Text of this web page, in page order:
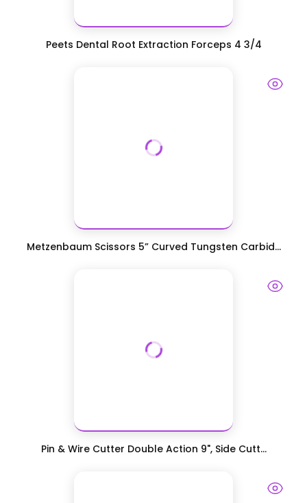
Peets Dental Root Extraction Forceps 4 3/4
Metzenbaum Scissors 5” Curved Tungsten Carbid...
Pin & Wire Cutter Double Action 9", Side Cutt...